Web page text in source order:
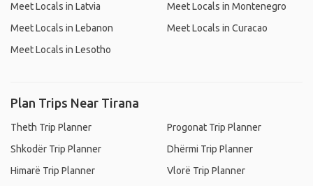
Meet Locals in Latvia
Meet Locals in Lebanon
Meet Locals in Lesotho
Meet Locals in Montenegro
Meet Locals in Curacao
Plan Trips Near Tirana
Theth Trip Planner
Shkodër Trip Planner
Himarë Trip Planner
Progonat Trip Planner
Dhërmi Trip Planner
Vlorë Trip Planner